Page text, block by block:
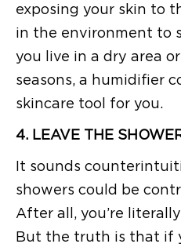
exposing your skin to
in the environment to
you live in a dry area
seasons, a humidifier
skincare tool for you.
4. LEAVE THE
It sounds
showers could be
After all, you’re
But the truth is that if